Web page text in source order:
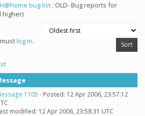
bug list : OLD- Bug reports for
higher)
log in.
1105 - Posted: 12 Apr 2006, 23:57:12
modified: 12 Apr 2006, 23:58:31 UTC